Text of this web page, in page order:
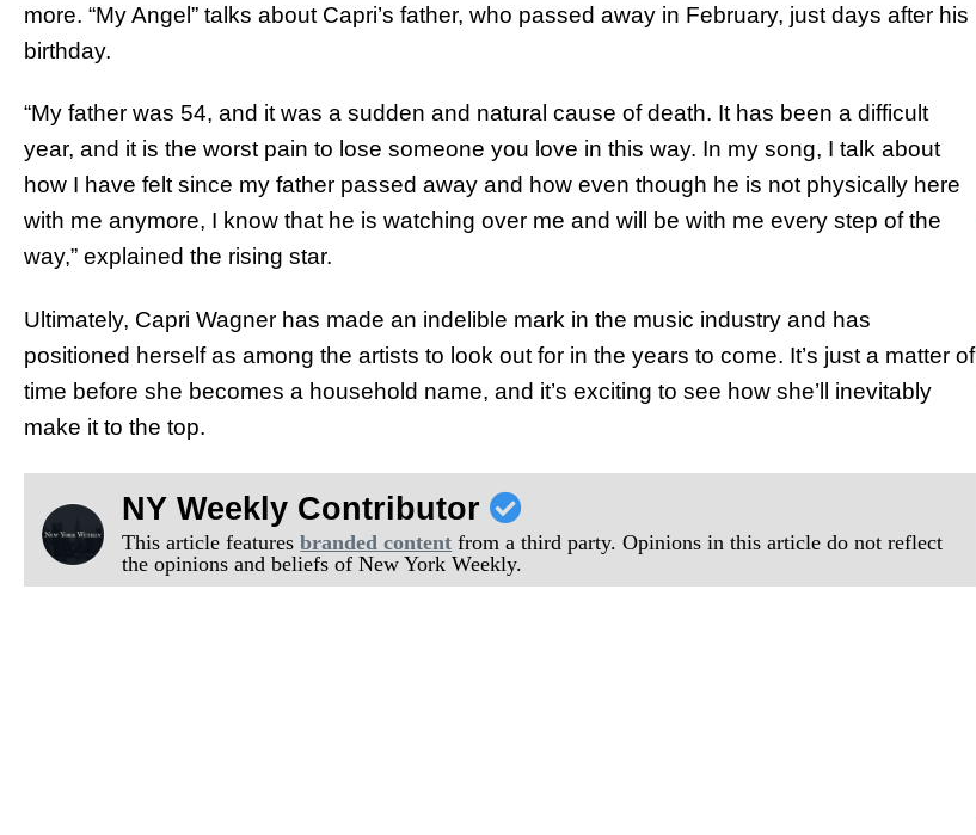
more. “My Angel” talks about Capri’s father, who passed away in February, just days after his
birthday.
“My father was 54, and it was a sudden and natural cause of death. It has been a difficult
year, and it is the worst pain to lose someone you love in this way. In my song, I talk about
how I have felt since my father passed away and how even though he is not physically here
with me anymore, I know that he is watching over me and will be with me every step of the
way,” explained the rising star.
Ultimately, Capri Wagner has made an indelible mark in the music industry and has
positioned herself as among the artists to look out for in the years to come. It’s just a matter of
time before she becomes a household name, and it’s exciting to see how she’ll inevitably
make it to the top.
NY Weekly Contributor
This article featuresbranded content from a third party. Opinions in this article do not reflect
the opinions and beliefs of New York Weekly.